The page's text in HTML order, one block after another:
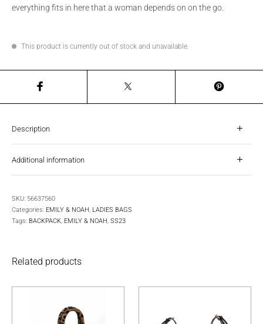
everything fits in here that a woman depends on on the go.
This product is currently out of stock and unavailable.
Description
Additional information
SKU: 56637560
Categories: EMILY & NOAH, LADIES BAGS
Tags: BACKPACK, EMILY & NOAH,SS23
Related products